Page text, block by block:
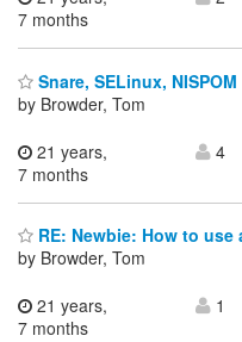
7 months
Snare, SELinux, NISPOM
by Browder, Tom
21 years,
7 months
4
RE: Newbie: How to use
by Browder, Tom
21 years,
7 months
1